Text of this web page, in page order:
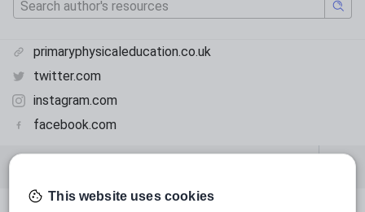
primaryphysicaleducation.co.uk
twitter.com
instagram.com
facebook.com
This website uses cookies